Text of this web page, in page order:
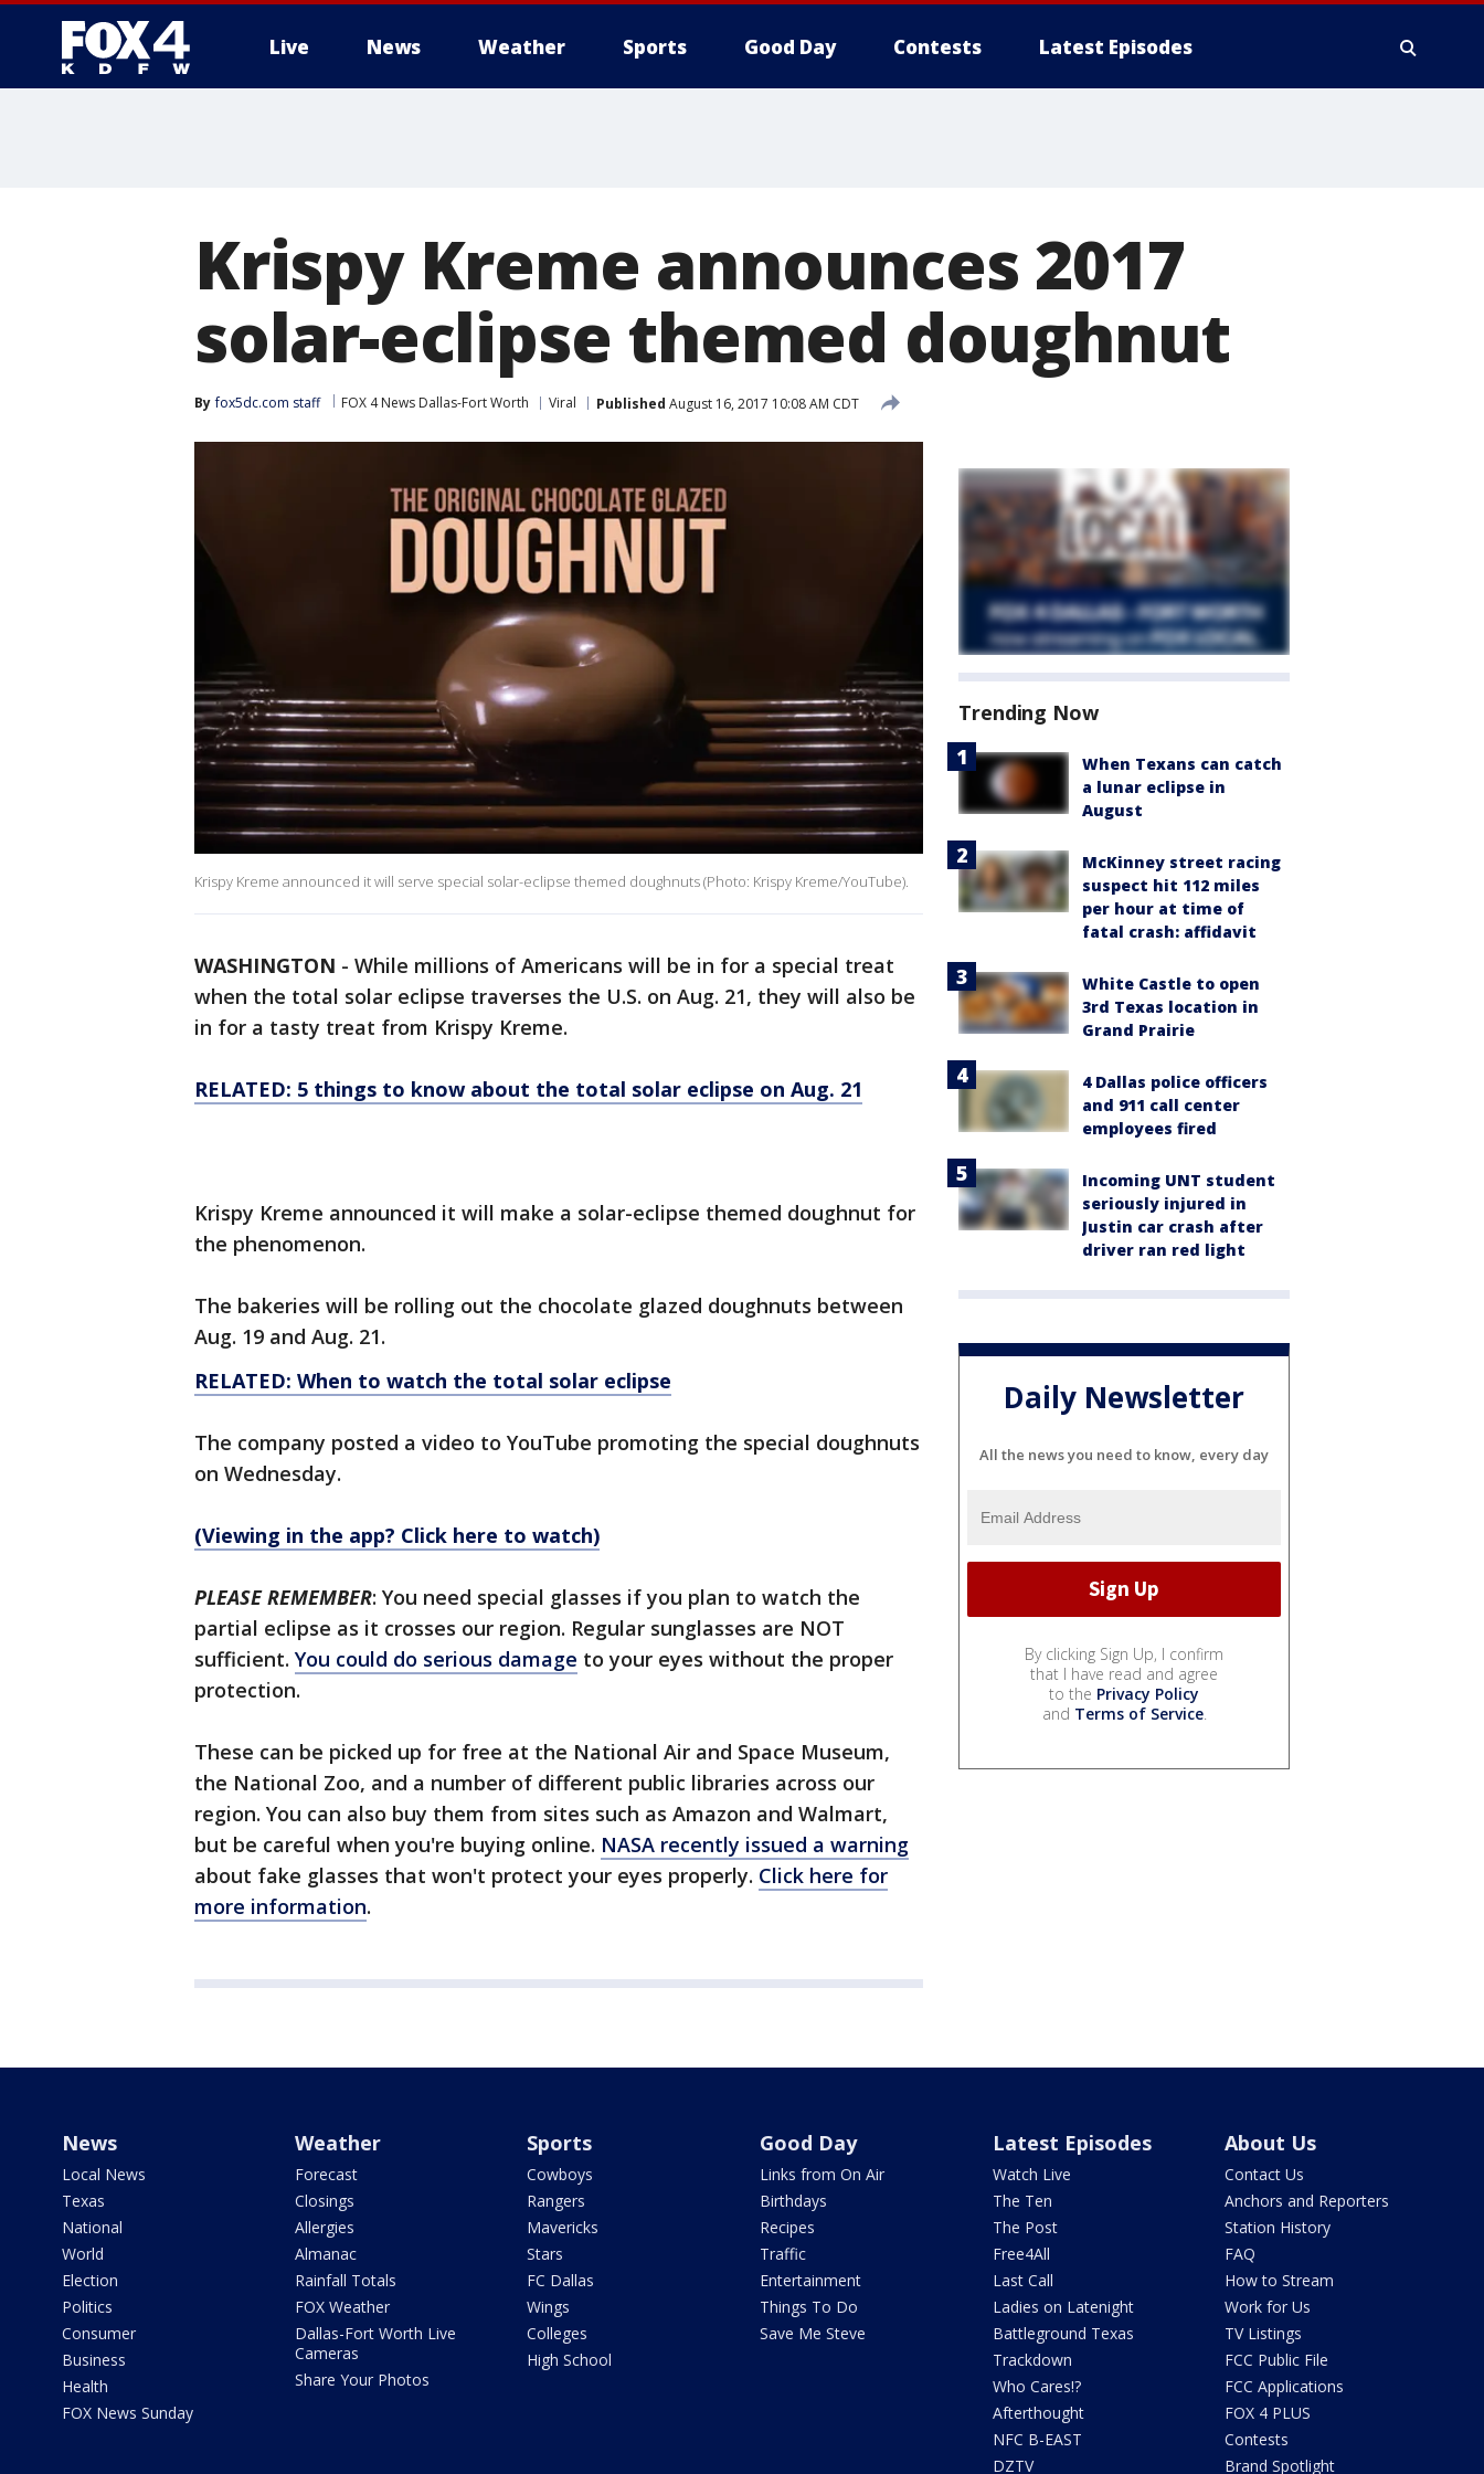
Live News Weather Sports Good Day Contests Latest Episodes
Krispy Kreme announces 2017
solar-eclipse themed doughnut
By fox5dc.com staff FOX 4 News Dallas-Fort Worth Viral Published August 16, 2017 10:08 AM CDT
Krispy Kreme announced it will serve special solar-eclipse themed doughnuts (Photo: Krispy Kreme/YouTube).
WASHINGTON - While millions of Americans will be in for a special treat
when the total solar eclipse traverses the U.S. on Aug. 21, they will also be
in for a tasty treat from Krispy Kreme.
RELATED: 5 things to know about the total solar eclipse on Aug. 21
Krispy Kreme announced it will make a solar-eclipse themed doughnut for
the phenomenon.
The bakeries will be rolling out the chocolate glazed doughnuts between
Aug. 19 and Aug. 21.
RELATED: When to watch the total solar eclipse
The company posted a video to YouTube promoting the special doughnuts
on Wednesday.
(Viewing in the app? Click here to watch)
PLEASE REMEMBER: You need special glasses if you plan to watch the
partial eclipse as it crosses our region. Regular sunglasses are NOT
sufficient. You could do serious damage to your eyes without the proper
protection.
These can be picked up for free at the National Air and Space Museum,
the National Zoo, and a number of different public libraries across our
region. You can also buy them from sites such as Amazon and Walmart,
but be careful when you're buying online. NASA recently issued a warning
about fake glasses that won't protect your eyes properly. Click here for
more information.
Trending Now
When Texans can catch
a lunar eclipse in
August
McKinney street racing
suspect hit 112 miles
per hour at time of
fatal crash: affidavit
White Castle to open
3rd Texas location in
Grand Prairie
4 Dallas police officers
and 911 call center
employees fired
Incoming UNT student
seriously injured in
Justin car crash after
driver ran red light
Daily Newsletter
All the news you need to know, every day
By clicking Sign Up, I confirm
that I have read and agree
to the Privacy Policy
and Terms of Service.
News
Local News
Texas
National
World
Election
Politics
Consumer
Business
Health
FOX News Sunday
Weather
Forecast
Closings
Allergies
Almanac
Rainfall Totals
FOX Weather
Dallas-Fort Worth Live
Cameras
Share Your Photos
Sports
Cowboys
Rangers
Mavericks
Stars
FC Dallas
Wings
Colleges
High School
Good Day
Links from On Air
Birthdays
Recipes
Traffic
Entertainment
Things To Do
Save Me Steve
Latest Episodes
Watch Live
The Ten
The Post
Free4All
Last Call
Ladies on Latenight
Battleground Texas
Trackdown
Who Cares!?
Afterthought
NFC B-EAST
DZTV
About Us
Contact Us
Anchors and Reporters
Station History
FAQ
How to Stream
Work for Us
TV Listings
FCC Public File
FCC Applications
FOX 4 PLUS
Contests
Brand Spotlight